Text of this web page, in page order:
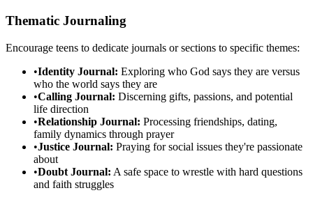
Thematic Journaling
Encourage teens to dedicate journals or sections to specific themes:
•Identity Journal: Exploring who God says they are versus
who the world says they are
•Calling Journal: Discerning gifts, passions, and potential
life direction
•Relationship Journal: Processing friendships, dating,
family dynamics through prayer
•Justice Journal: Praying for social issues they're passionate
about
•Doubt Journal: A safe space to wrestle with hard questions
and faith struggles